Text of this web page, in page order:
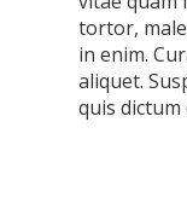
tortor,
in enim.
aliquet.
quis